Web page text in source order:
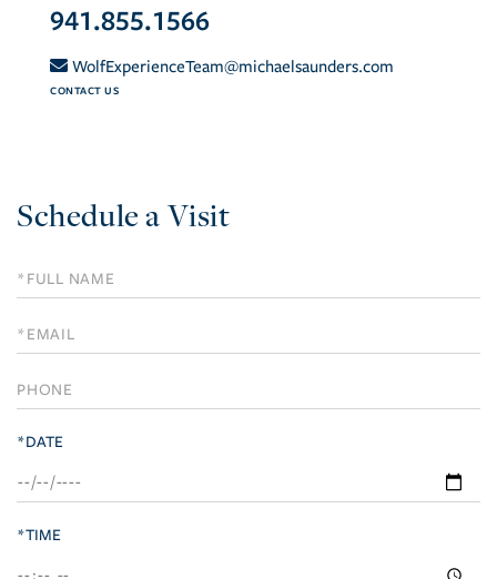
941.855.1566
WolfExperienceTeam@michaelsaunders.com
CONTACT US
Schedule a Visit
Schedule
a
Visit
*DATE
*TIME